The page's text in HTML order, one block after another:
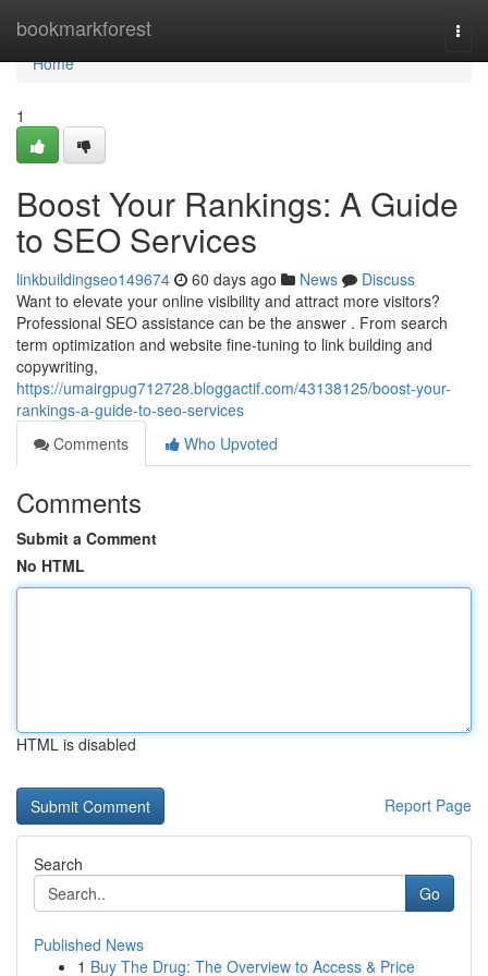
bookmarkforest
Home
Home
1
Boost Your Rankings: A Guide
to SEO Services
linkbuildingseo149674 60 days ago News
Discuss
Want to elevate your online visibility and attract more visitors?
Professional SEO assistance can be the answer . From search
term optimization and website fine-tuning to link building and
copywriting,
https://umairgpug712728.bloggactif.com/43138125/boost-your-
rankings-a-guide-to-seo-services
Comments
Who Upvoted
Comments
Submit a Comment
No HTML
HTML is disabled
Report Page
Search
Go
Published News
1 Buy The Drug: The Overview to Access & Price